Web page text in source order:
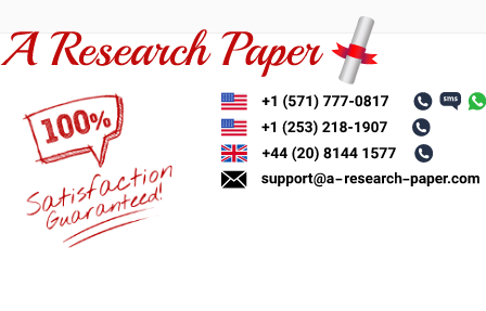
to
content